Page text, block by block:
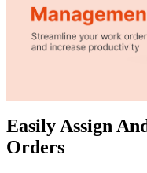
Easily Assign
Orders